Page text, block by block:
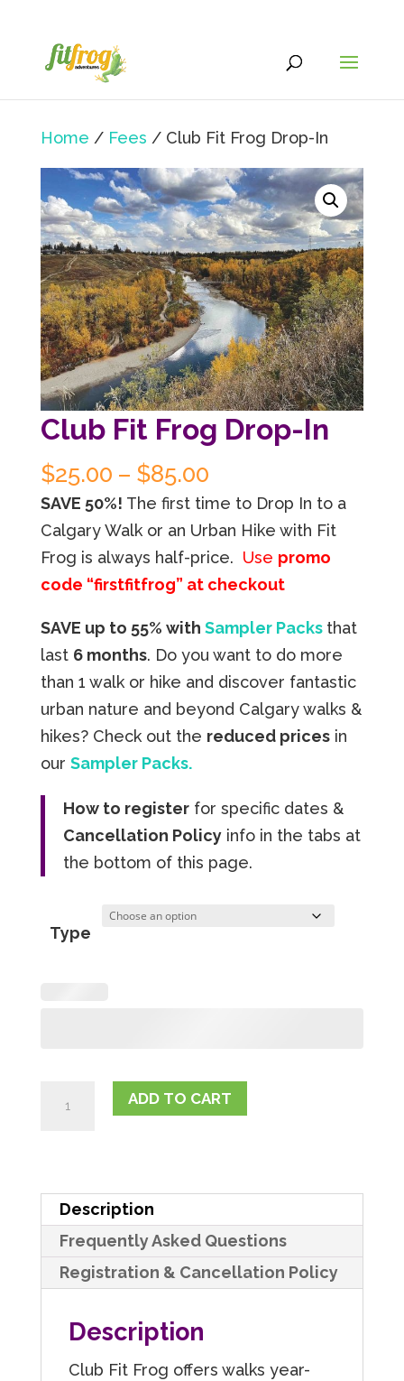
Home / Fees / Club Fit Frog Drop-In
Club Fit Frog Drop-In
$25.00 – $85.00Price
range:
$25.00
through
$85.00
SAVE 50%! The first time to Drop In to a
Calgary Walk or an Urban Hike with Fit
Frog is always half-price. Use promo
code “firstfitfrog” at checkout
SAVE up to 55% with Sampler Packs that
last 6 months. Do you want to do more
than 1 walk or hike and discover fantastic
urban nature and beyond Calgary walks &
hikes? Check out the reduced pricesin
our Sampler Packs.
How to registerfor specific dates &
Cancellation Policyinfo in the tabs at
the bottom of this page.
Type
quantity
ADD TO CART
Description
Frequently Asked Questions
Registration & Cancellation Policy
Description
Club Fit Frog offers walks year-